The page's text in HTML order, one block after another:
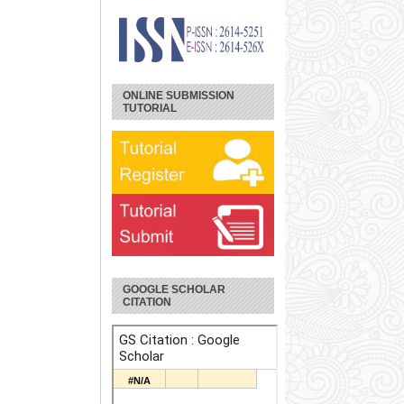
ONLINE SUBMISSION
TUTORIAL
GOOGLE SCHOLAR
CITATION